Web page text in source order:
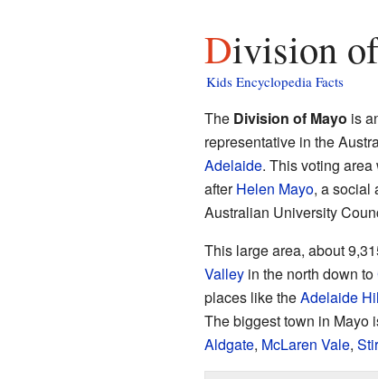
Division
Kids Encyclopedia Facts
The Division of Mayo is
representative in the
Adelaide. This voting area
afterHelen Mayo, a social
Australian University
This large area, about
Valleyin the north down to
places like theAdelaide
The biggest town in Mayo
Aldgate, McLaren Vale,